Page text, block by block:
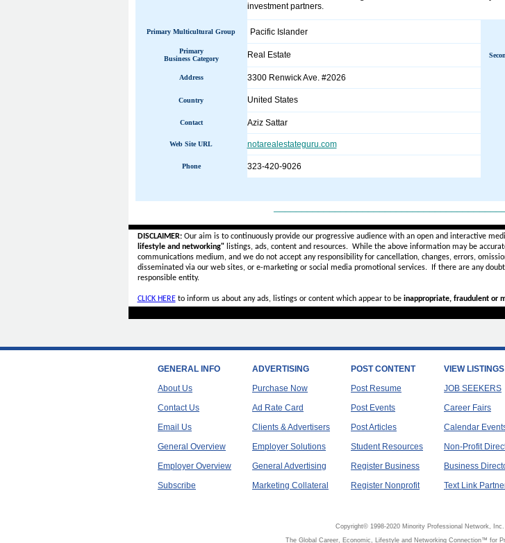
investment partners.
Primary Multicultural Group Pacific Islander
Primary
Business Category
Real Estate
Address 3300 Renwick Ave. #2026
Country United States
Contact Aziz Sattar
Web Site URL notarealestateguru.com
Phone 323-420-9026
DISCLAIMER:Our aim is to continuously provide our progressive audience with an open and interactive
lifestyle and networking"listings, ads, content and resources. While the above information may be
communications medium, and we do not accept anyresponsibility for cancellation, changes, errors,
disseminated via our web sites, or e-marketing or social media promotional services.
If there are any
responsible entity.
CLICK HEREto inform us about any ads, listings or content which appear to be inappropriate, fraudulent or
GENERAL INFO
About Us
Contact Us
Email Us
General Overview
Employer Overview
Subscribe
ADVERTISING
Purchase Now
Ad Rate Card
Clients & Advertisers
Employer Solutions
General Advertising
Marketing Collateral
POST CONTENT
Post Resume
Post Events
Post Articles
Student Resources
Register Business
Register Nonprofit
VIEW LISTINGS
JOB SEEKERS
Career Fairs
Calendar
Non-Profit
Business
Text Link
Copyright© 1998-2020 Minority Professional Network,
The Global Career, Economic, Lifestyle and Networking Connection™ for